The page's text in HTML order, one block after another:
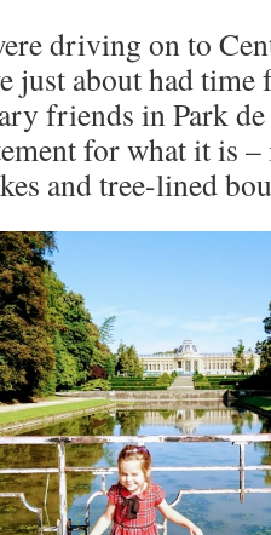
driving on to
just about had
friends in Park de
for what it is –
and tree-lined